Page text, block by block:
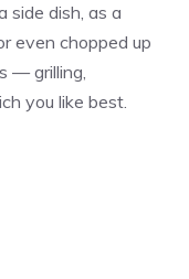
side dish, as a
even chopped up
— grilling,
you like best.